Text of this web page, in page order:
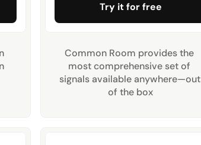
Try it for free
Common Room provides the
most comprehensive set of
signals available anywhere—out
of the box